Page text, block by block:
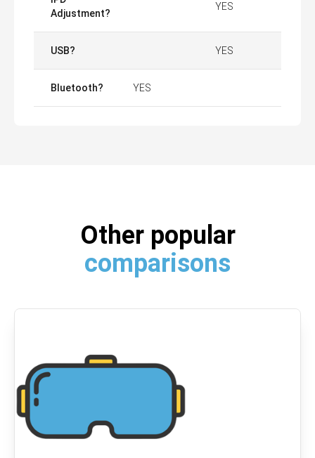
Adjustment?
YES
USB? YES
Bluetooth? YES
Other popular
comparisons